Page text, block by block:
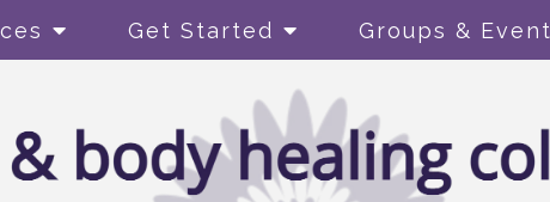
Get Started Groups &